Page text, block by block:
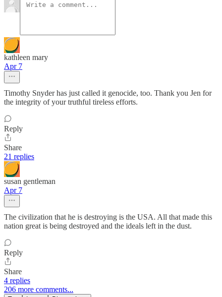
kathleen mary
Apr 7
Timothy Snyder has just called it genocide, too. Thank you Jen for
the integrity of your truthful tireless efforts.
Reply
Share
21 replies
susan gentleman
Apr 7
The civilization that he is destroying is the USA. All that made this
nation great is being destroyed and the ideals left in the dust.
Reply
Share
4 replies
206 more comments...